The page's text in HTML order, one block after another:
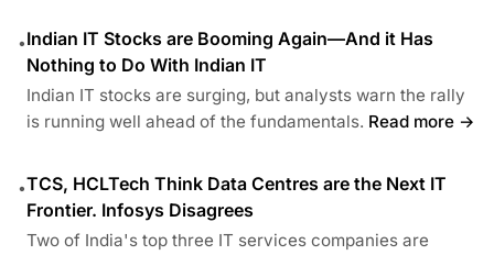
•Indian IT Stocks are Booming Again—And it Has
Nothing to Do With Indian IT
Indian IT stocks are surging, but analysts warn the rally
is running well ahead of the fundamentals. Read more →
•TCS, HCLTech Think Data Centres are the Next IT
Frontier. Infosys Disagrees
Two of India's top three IT services companies are